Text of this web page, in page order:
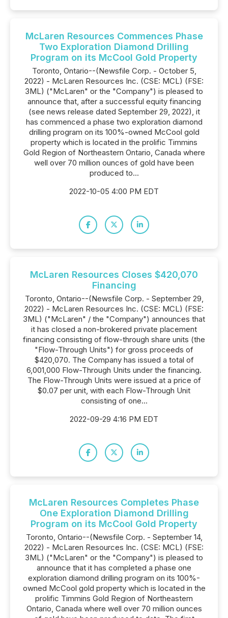
McLaren Resources Commences Phase
Two Exploration Diamond Drilling
Program on its McCool Gold Property
Toronto, Ontario--(Newsfile Corp. - October 5,
2022) - McLaren Resources Inc. (CSE: MCL) (FSE:
3ML) ("McLaren" or the "Company") is pleased to
announce that, after a successful equity financing
(see news release dated September 29, 2022), it
has commenced a phase two exploration diamond
drilling program on its 100%-owned McCool gold
property which is located in the prolific Timmins
Gold Region of Northeastern Ontario, Canada where
well over 70 million ounces of gold have been
produced to...
2022-10-05 4:00 PM EDT
McLaren Resources Closes $420,070
Financing
Toronto, Ontario--(Newsfile Corp. - September 29,
2022) - McLaren Resources Inc. (CSE: MCL) (FSE:
3ML) ("McLaren" / the "Company") announces that
it has closed a non-brokered private placement
financing consisting of flow-through share units (the
"Flow-Through Units") for gross proceeds of
$420,070. The Company has issued a total of
6,001,000 Flow-Through Units under the financing.
The Flow-Through Units were issued at a price of
$0.07 per unit, with each Flow-Through Unit
consisting of one...
2022-09-29 4:16 PM EDT
McLaren Resources Completes Phase
One Exploration Diamond Drilling
Program on its McCool Gold Property
Toronto, Ontario--(Newsfile Corp. - September 14,
2022) - McLaren Resources Inc. (CSE: MCL) (FSE:
3ML) ("McLaren" or the "Company") is pleased to
announce that it has completed a phase one
exploration diamond drilling program on its 100%-
owned McCool gold property which is located in the
prolific Timmins Gold Region of Northeastern
Ontario, Canada where well over 70 million ounces